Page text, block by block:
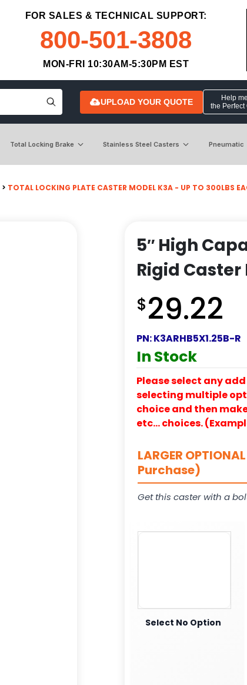
FOR SALES & TECHNICAL SUPPORT:
800-501-3808
MON-FRI 10:30AM-5:30PM EST
UPLOAD YOUR QUOTE
Help
the Perfect
Total Locking Brake Stainless Steel Casters Pneumatic
> TOTAL LOCKING PLATE CASTER MODEL K3A - UP TO 300LBS
5″ High
Rigid Caster
$29.22
PN:K3ARHB5X1.25B-R
In Stock
Please select any
selecting multiple
choice and then
etc… choices.
LARGER
Purchase)
Get this caster with a
Select No Option